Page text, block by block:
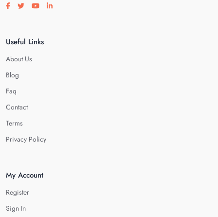
Visit our facebook page
Visit our twitter page
Visit our youtube page
Visit our linkedin page
Useful Links
About Us
Blog
Faq
Contact
Terms
Privacy Policy
My Account
Register
Sign In